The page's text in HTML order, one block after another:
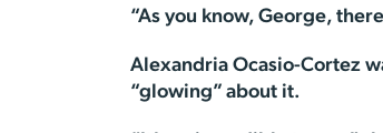
“As you know, George,
Alexandria Ocasio-Cortez
“glowing” about it.